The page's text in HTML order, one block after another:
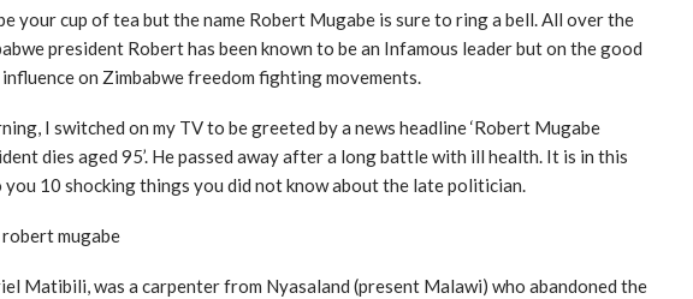
your cup of tea but the name Robert Mugabe is sure to ring a bell. All over the
president Robert has been known to be an Infamous leader but on the good
influence on Zimbabwe freedom fighting movements.
I switched on my TV to be greeted by a news headline ‘Robert Mugabe
dies aged 95’. He passed away after a long battle with ill health. It is in this
10 shocking things you did not know about the late politician.
Matibili, was a carpenter from Nyasaland (present Malawi) who abandoned the